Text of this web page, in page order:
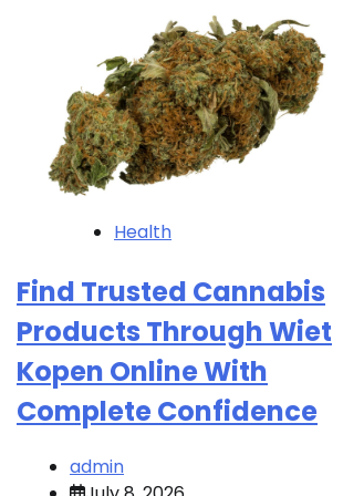
Health
Find Trusted Cannabis
Products Through Wiet
Kopen Online With
Complete Confidence
admin